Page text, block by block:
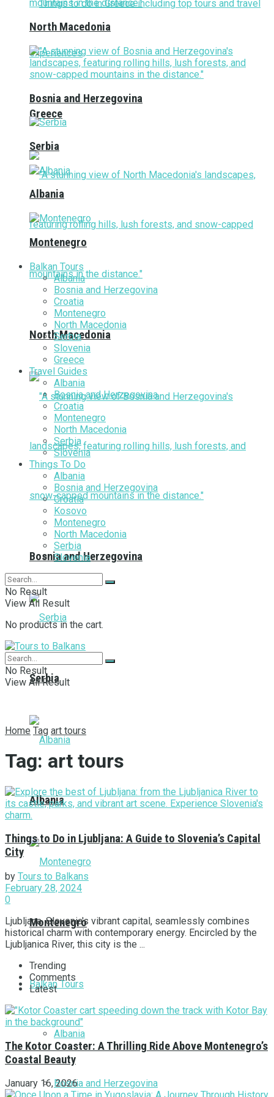
Greece
North Macedonia
Bosnia and Herzegovina
Serbia
Albania
Montenegro
Balkan Tours
Albania
Bosnia and Herzegovina
North Macedonia
Bosnia and Herzegovina
Serbia
Albania
Montenegro
Balkan Tours
Albania
Bosnia and Herzegovina
Croatia
Montenegro
North Macedonia
Serbia
Slovenia
Greece
Travel Guides
Albania
Bosnia and Herzegovina
Croatia
Montenegro
North Macedonia
Serbia
Slovenia
Things To Do
Albania
Bosnia and Herzegovina
Croatia
Kosovo
Montenegro
North Macedonia
Serbia
Slovenia
No Result
View All Result
No products in the cart.
No Result
View All Result
Home Tag art tours
Tag: art tours
Things to Do in Ljubljana: A Guide to Slovenia’s Capital
City
by Tours to Balkans
February 28, 2024
0
Ljubljana, Slovenia's vibrant capital, seamlessly combines
historical charm with contemporary energy. Encircled by the
Ljubljanica River, this city is the ...
Trending
Comments
Latest
The Kotor Coaster: A Thrilling Ride Above Montenegro’s
Coastal Beauty
January 16, 2026